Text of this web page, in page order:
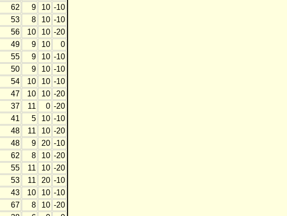
62 9 10 -10
53 8 10 -10
56 10 10 -20
49 9 10
0
55 9 10 -10
50 9 10 -10
54 10 10 -10
47 10 10 -20
37 11 0 -20
41 5 10 -10
48 11 10 -20
48 9 20 -10
62 8 10 -20
55 11 10 -20
53 11 20 -10
43 10 10 -10
67 8 10 -20